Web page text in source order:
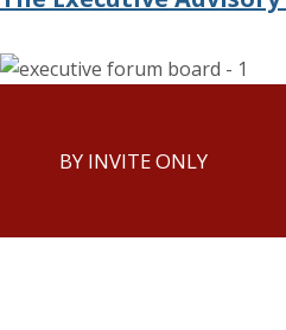
BY INVITE ONLY